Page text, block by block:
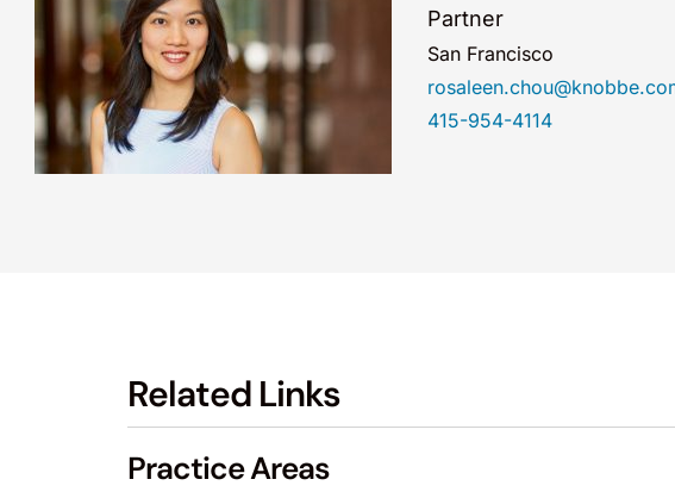
Partner
San Francisco
415-954-4114
Related Links
Practice Areas